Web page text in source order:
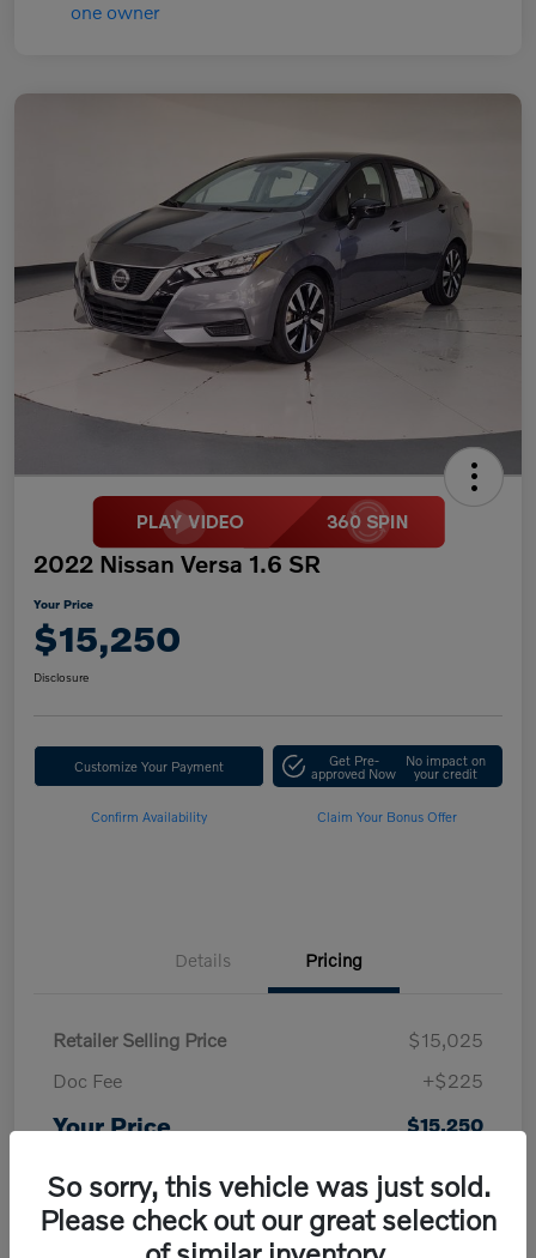
2022 Nissan Versa 1.6 SR
Your Price
$15,250
Disclosure
Customize Your Payment Get Pre-
approved Now
No impact on
your credit
Confirm Availability Claim Your Bonus Offer
Details Pricing
Retailer Selling Price
$15,025
Doc Fee
+$225
Your Price $15,250
So sorry, this vehicle was just sold.
Please check out our great selection